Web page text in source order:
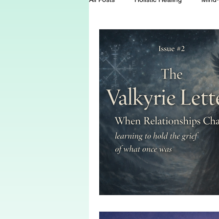
Energy Healing Chakra
Holistic Living Spiritual Growth
herbalism natural health
Death and Dying End-of-life-
conscious living threshold